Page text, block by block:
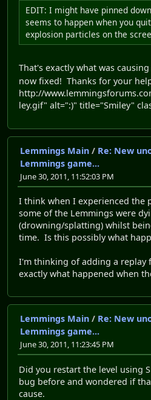
EDIT: I might have pinned
seems to happen when you
explosion particles on the
That's exactly what was
now fixed! Thanks for your
http://
ley.gif" alt=":)" title="Smiley"
Lemmings Main / Re: New
Lemmings game...
June 30, 2011, 11:52:03 PM
I think when I experienced the
some of the Lemmings were
(drowning/splatting) whilst
time. Is this possibly what
I'm thinking of adding a replay
exactly what happened when
Lemmings Main / Re: New
Lemmings game...
June 30, 2011, 11:23:45 PM
Did you restart the level using
bug before and wondered if
cause.